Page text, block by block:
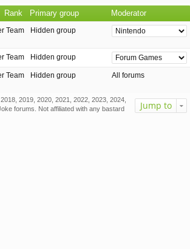
Rank Primary group Moderator
Team Hidden group
Team Hidden group
Team Hidden group All forums
Jump to
2019, 2020, 2021, 2022, 2023, 2024,
forums. Not affiliated with any bastard